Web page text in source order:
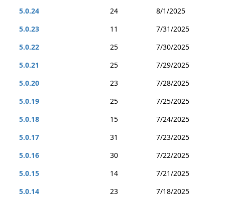
5.0.24
24
8/1/2025
5.0.23
11
7/31/2025
5.0.22
25
7/30/2025
5.0.21
25
7/29/2025
5.0.20
23
7/28/2025
5.0.19
25
7/25/2025
5.0.18
15
7/24/2025
5.0.17
31
7/23/2025
5.0.16
30
7/22/2025
5.0.15
14
7/21/2025
5.0.14
23
7/18/2025